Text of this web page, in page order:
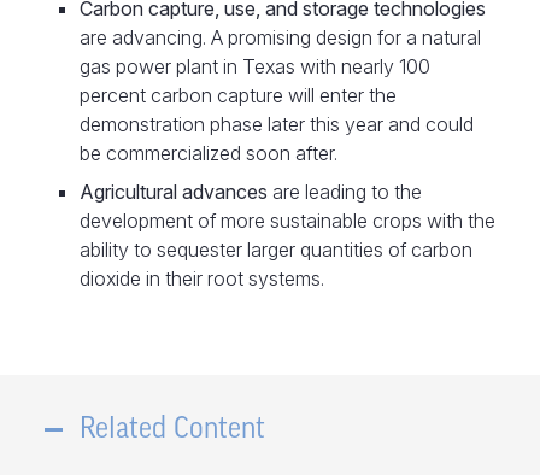
Carbon capture, use, and storage technologies
are advancing. A promising design for a natural
gas power plant in Texas with nearly 100
percent carbon capture will enter the
demonstration phase later this year and could
be commercialized soon after.
Agricultural advances are leading to the
development of more sustainable crops with the
ability to sequester larger quantities of carbon
dioxide in their root systems.
Related Content